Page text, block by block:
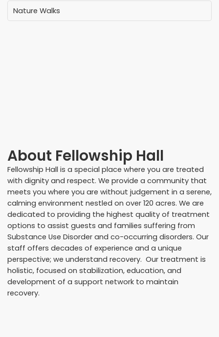
Nature Walks
About Fellowship Hall
Fellowship Hall is a special place where you are treated
with dignity and respect. We provide a community that
meets you where you are without judgement in a serene,
calming environment nestled on over 120 acres. We are
dedicated to providing the highest quality of treatment
options to assist guests and families suffering from
Substance Use Disorder and co-occurring disorders. Our
staff offers decades of experience and a unique
perspective; we understand recovery. Our treatment is
holistic, focused on stabilization, education, and
development of a support network to maintain
recovery.